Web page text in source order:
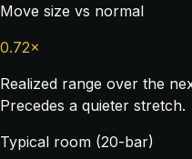
Move size vs normal
0.72×
Realized range over the
Precedes a quieter stretch.
Typical room (20-bar)